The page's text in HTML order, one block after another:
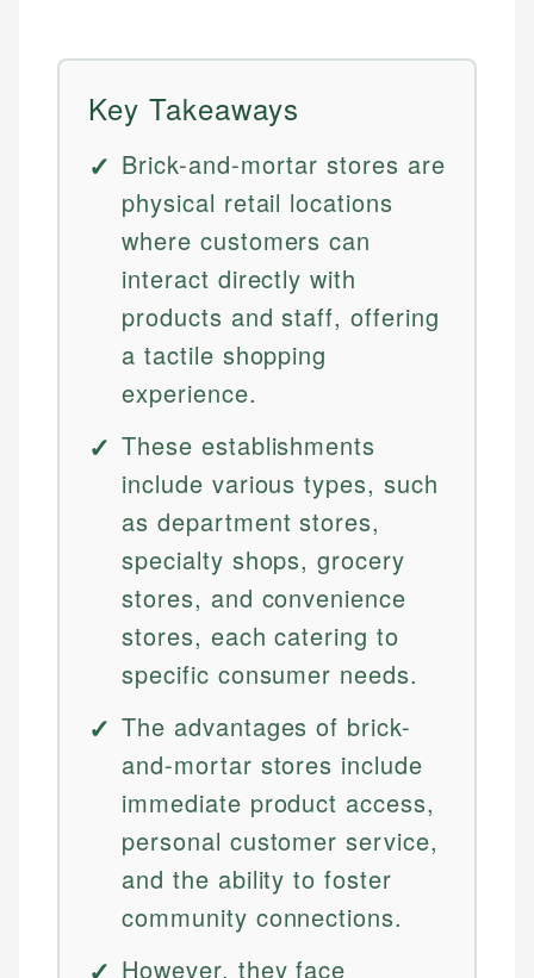
Key Takeaways
Brick-and-mortar stores are
physical retail locations
where customers can
interact directly with
products and staff, offering
a tactile shopping
experience.
These establishments
include various types, such
as department stores,
specialty shops, grocery
stores, and convenience
stores, each catering to
specific consumer needs.
The advantages of brick-
and-mortar stores include
immediate product access,
personal customer service,
and the ability to foster
community connections.
However, they face